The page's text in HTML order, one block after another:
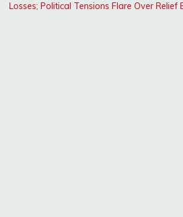
Losses; Political Tensions Flare Over Relief